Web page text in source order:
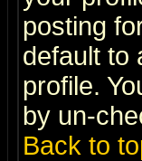
posting
default to
profile.
by un-
Back to